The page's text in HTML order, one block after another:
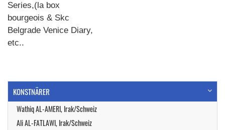
Series,(la box
bourgeois & Skc
Belgrade Venice Diary,
etc..
KONSTNÄRER
Wathiq AL-AMERI, Irak/Schweiz
Ali AL-FATLAWI, Irak/Schweiz